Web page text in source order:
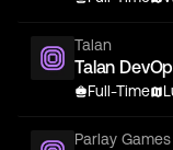
Talan
Talan
Full-Time
Parlay Games